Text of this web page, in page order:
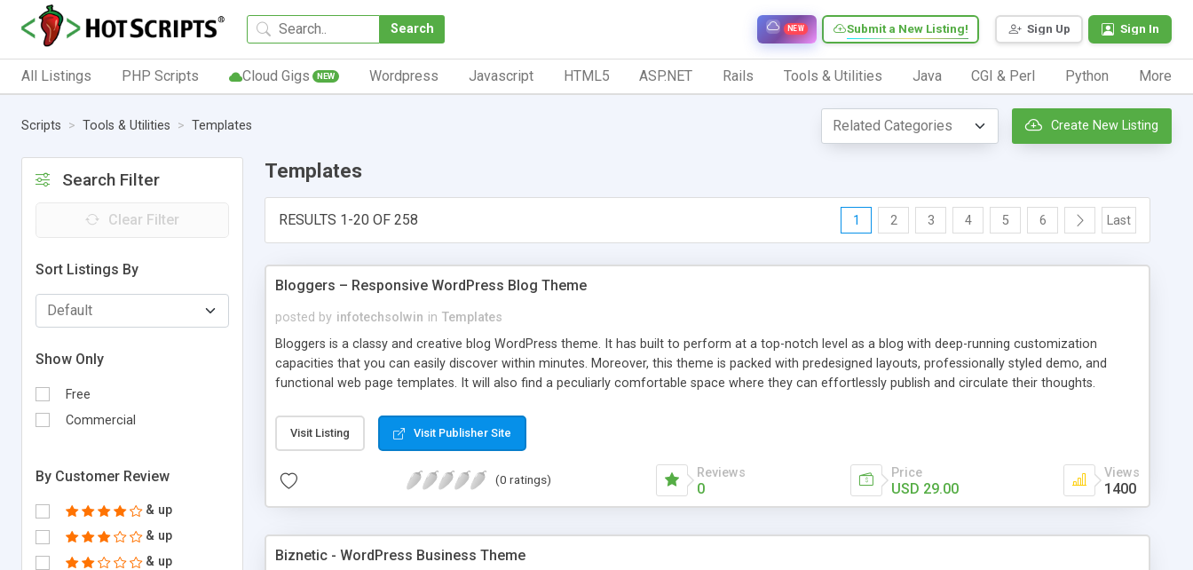
Search Sign Up Sign In
Submit a New Listing!
NEW
All Listings PHP Scripts Cloud Gigs NEW Wordpress Javascript HTML5 ASP.NET Rails Tools & Utilities Java CGI & Perl Python More
Scripts Tools & Utilities Templates Create New Listing
Search Filter
Clear Filter
Sort Listings By
Show Only
Free
Commercial
By Customer Review
& up
& up
& up
Templates
RESULTS 1-20 OF 258 1 2 3 4 5 6 Last
Bloggers – Responsive WordPress Blog Theme
posted by infotechsolwin in Templates
Bloggers is a classy and creative blog WordPress theme. It has built to perform at a top-notch level as a blog with deep-running customization
capacities that you can easily discover within minutes. Moreover, this theme is packed with predesigned layouts, professionally styled demo, and
functional web page templates. It will also find a peculiarly comfortable space where they can effortlessly publish and circulate their thoughts.
Visit Listing Visit Publisher Site
(0 ratings) Reviews
0
Price
USD 29.00
Views
1400
Biznetic - WordPress Business Theme